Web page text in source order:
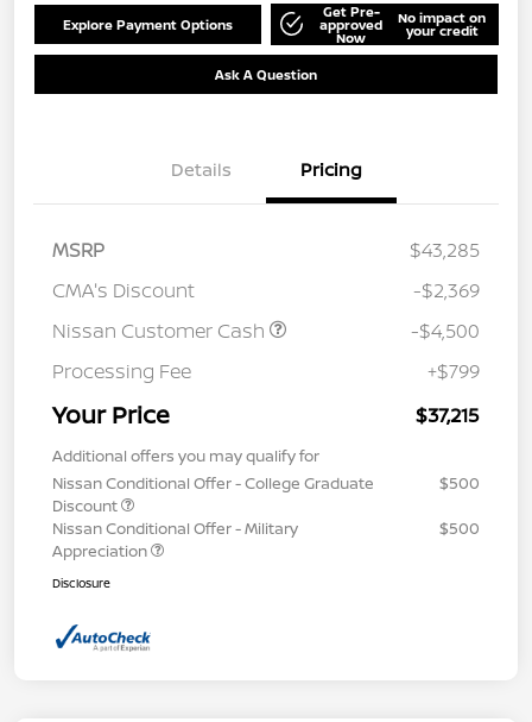
Explore Payment Options
Get Pre-
approved
Now
No impact on
your credit
Ask A Question
Details Pricing
MSRP
$43,285
CMA's Discount
-$2,369
Nissan Customer Cash
-$4,500
Processing Fee
+$799
Your Price $37,215
Additional offers you may qualify for
Nissan Conditional Offer - College Graduate
Discount
$500
Nissan Conditional Offer - Military
Appreciation
$500
Disclosure